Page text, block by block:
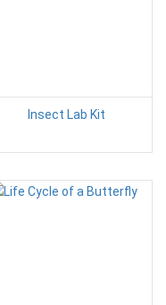
Insect Lab Kit